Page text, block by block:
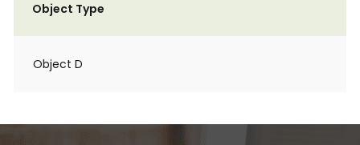
Object Type
Object D